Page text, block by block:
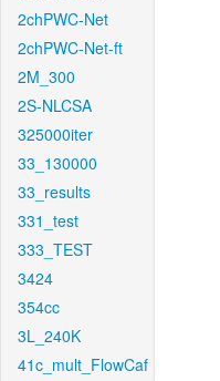
2chPWC-Net
2chPWC-Net-ft
2M_300
2S-NLCSA
325000iter
33_130000
33_results
331_test
333_TEST
3424
354cc
3L_240K
41c_mult_FlowCaf